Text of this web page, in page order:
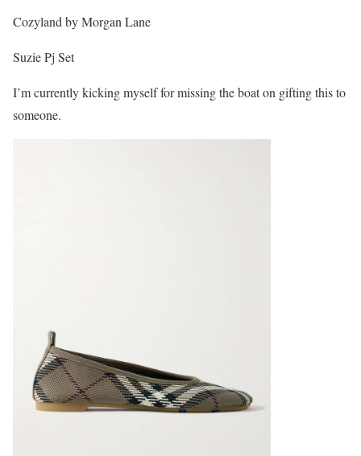
Cozyland by Morgan Lane
Suzie Pj Set
I’m currently kicking myself for missing the boat on gifting this to
someone.